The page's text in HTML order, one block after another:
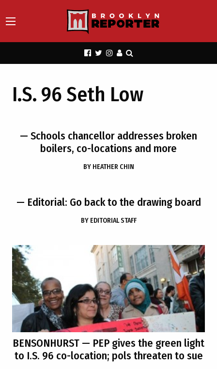
I.S. 96 Seth Low
— Schools chancellor addresses broken
boilers, co-locations and more
BY HEATHER CHIN
— Editorial: Go back to the drawing board
BY EDITORIAL STAFF
BENSONHURST — PEP gives the green light
to I.S. 96 co-location; pols threaten to sue